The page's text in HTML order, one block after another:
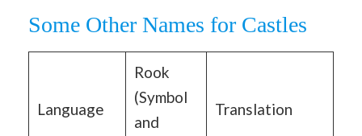
Some Other Names for Castles
Language
Rook
(Symbol
and
Translation